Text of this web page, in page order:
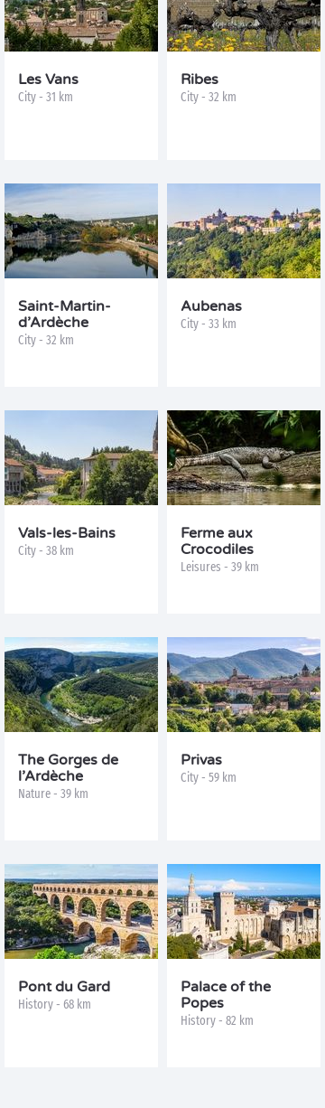
Les Vans
City - 31 km
Ribes
City - 32 km
Saint-Martin-
d’Ardèche
City - 32 km
Aubenas
City - 33 km
Vals-les-Bains
City - 38 km
Ferme aux
Crocodiles
Leisures - 39 km
The Gorges de
l’Ardèche
Nature - 39 km
Privas
City - 59 km
Pont du Gard
History - 68 km
Palace of the
Popes
History - 82 km